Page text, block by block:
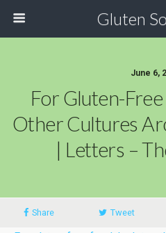
Gluten
June 6,
For Gluten-
Other Cultures
| Letters –
Share Tweet